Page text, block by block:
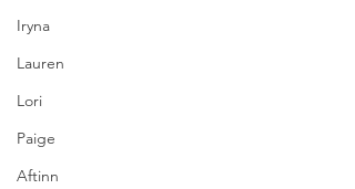
Iryna
Lauren
Lori
Paige
Aftinn